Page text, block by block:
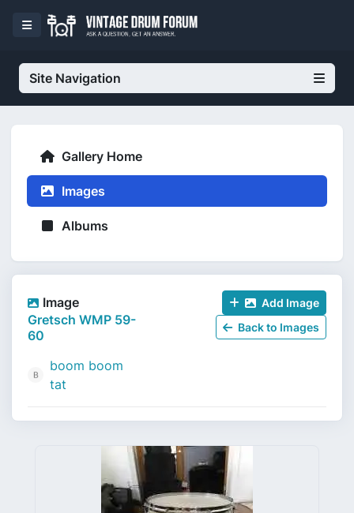
Site Navigation
Gallery Home
Images
Albums
Image
Gretsch WMP 59-
60
boom boom
tat
Add Image
Back to Images